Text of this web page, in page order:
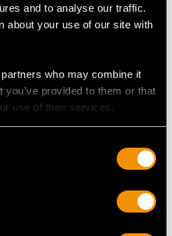
and to analyse our traffic.
about your use of our site with
who may combine it
provided to them or that
use of their services.